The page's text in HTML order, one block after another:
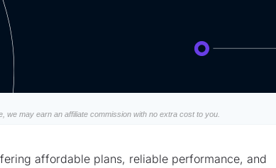
we may earn an affiliate commission with no extra cost to you.
affordable plans, reliable performance, and